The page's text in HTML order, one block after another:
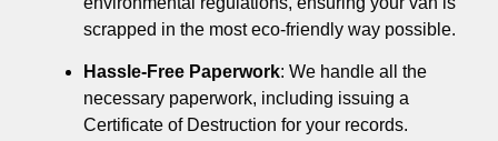
scrapped in the most eco-friendly way possible.
Hassle-Free Paperwork: We handle all the
necessary paperwork, including issuing a
Certificate of Destruction for your records.